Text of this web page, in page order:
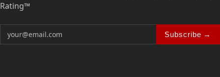
Rating™
Subscribe →